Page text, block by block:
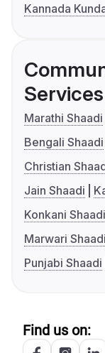
Kannada
Services
Marathi Shaadi
Bengali Shaadi
Christian
Jain Shaadi
Konkani Shaadi
Marwari Shaadi
Punjabi Shaadi
Find us on: